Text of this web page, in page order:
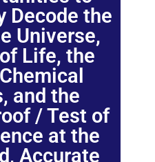
Decode the
Universe,
Life, the
and the
/ Test of
at the
Accurate